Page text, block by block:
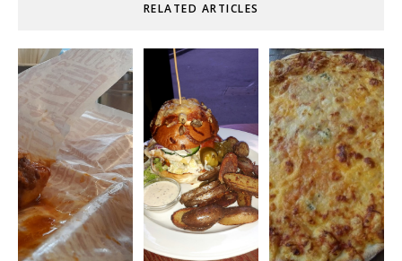
RELATED ARTICLES